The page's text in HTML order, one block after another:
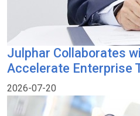
Julphar Collaborates
Accelerate Enterprise
2026-07-20